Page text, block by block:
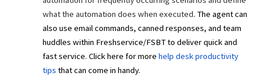
what the automation does when executed. The agent can
also use email commands, canned responses, and team
huddles within Freshservice/FSBT to deliver quick and
fast service. Click here for more help desk productivity
tips that can come in handy.